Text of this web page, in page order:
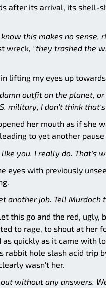
after its arrival, its
this makes no sense,
wreck, "they trashed the
lifting my eyes up
outfit on the planet,
military, I don't think
her mouth as if she
to yet another
like you. I really do. That's
eyes with previously
another job. Tell Murdoch
this go and the red,
to rage, to shout at her
quickly as it came with
rabbit hole slash acid trip
wasn't her.
without any answers.